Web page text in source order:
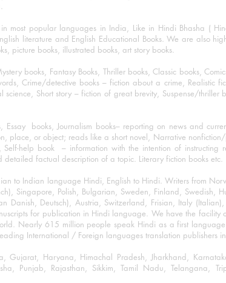
most popular languages in India, Like in Hindi Bhasha (
literature and English Educational Books. We are also
picture books, illustrated books, art story books.
books, Fantasy Books, Thriller books, Classic books,
Crime/detective books – fiction about a crime, Realistic
Short story – fiction of great brevity, Suspense/thriller
books, Journalism books– reporting on news and
place, or object; reads like a short novel, Narrative
help book – information with the intention of instructing
factual description of a topic. Literary fiction books etc.
to Indian language Hindi, English to Hindi. Writers from
Singapore, Polish, Bulgarian, Sweden, Finland, Swedish,
Danish, Deutsch), Austria, Switzerland, Frisian, Italy
for publication in Hindi language. We have the facility
Nearly 615 million people speak Hindi as a first
International / Foreign languages translation publishers
Haryana, Himachal Pradesh, Jharkhand,
Punjab, Rajasthan, Sikkim, Tamil Nadu, Telangana,